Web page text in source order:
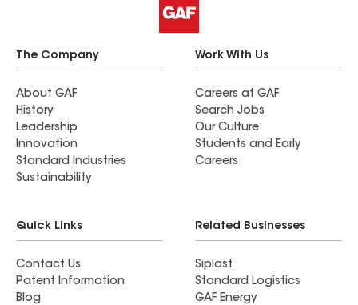
The Company
About GAF
History
Leadership
Innovation
Standard Industries
Sustainability
Work With Us
Careers at GAF
Search Jobs
Our Culture
Students and Early
Careers
Quick Links
Contact Us
Patent Information
Blog
Related Businesses
Siplast
Standard Logistics
GAF Energy